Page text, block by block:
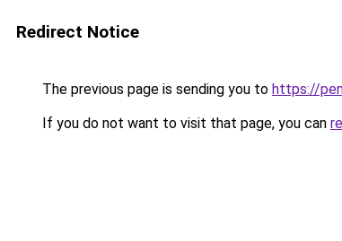
Redirect Notice
The previous page is sending you to https://
If you do not want to visit that page, you can